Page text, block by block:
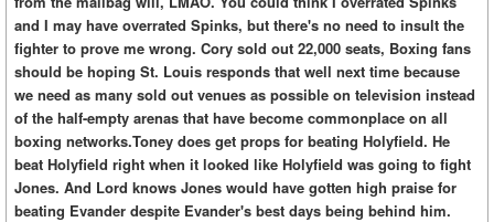
and I may have overrated Spinks, but there's no need to insult the
fighter to prove me wrong. Cory sold out 22,000 seats, Boxing fans
should be hoping St. Louis responds that well next time because
we need as many sold out venues as possible on television instead
of the half-empty arenas that have become commonplace on all
boxing networks.Toney does get props for beating Holyfield. He
beat Holyfield right when it looked like Holyfield was going to fight
Jones. And Lord knows Jones would have gotten high praise for
beating Evander despite Evander's best days being behind him.